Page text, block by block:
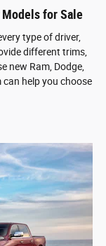
Models for Sale
type of driver,
different trims,
new Ram, Dodge,
can help you choose